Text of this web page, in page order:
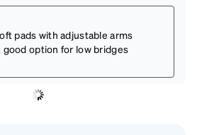
pads with adjustable arms
good option for low bridges